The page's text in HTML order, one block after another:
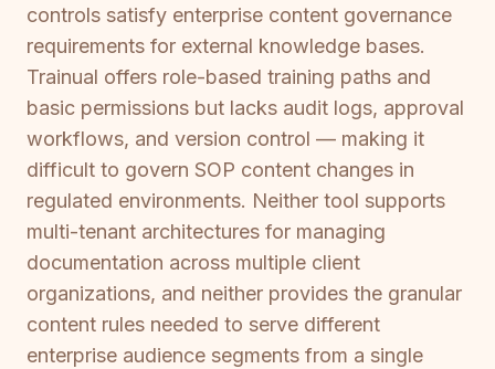
controls satisfy enterprise content governance
requirements for external knowledge bases.
Trainual offers role-based training paths and
basic permissions but lacks audit logs, approval
workflows, and version control — making it
difficult to govern SOP content changes in
regulated environments. Neither tool supports
multi-tenant architectures for managing
documentation across multiple client
organizations, and neither provides the granular
content rules needed to serve different
enterprise audience segments from a single